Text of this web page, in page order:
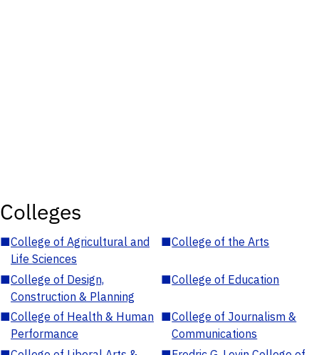
Colleges
■College of Agricultural and
Life Sciences
■College of the Arts
■College of Design,
Construction & Planning
■College of Education
■College of Health & Human
Performance
■College of Journalism &
Communications